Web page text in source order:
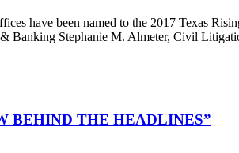
have been named to the 2017 Texas
Banking Stephanie M. Almeter, Civil
BEHIND THE HEADLINES”